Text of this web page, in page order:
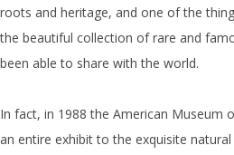
roots and heritage, and one of the
the beautiful collection of rare and
been able to share with the world.
In fact, in 1988 the American Museum
an entire exhibit to the exquisite